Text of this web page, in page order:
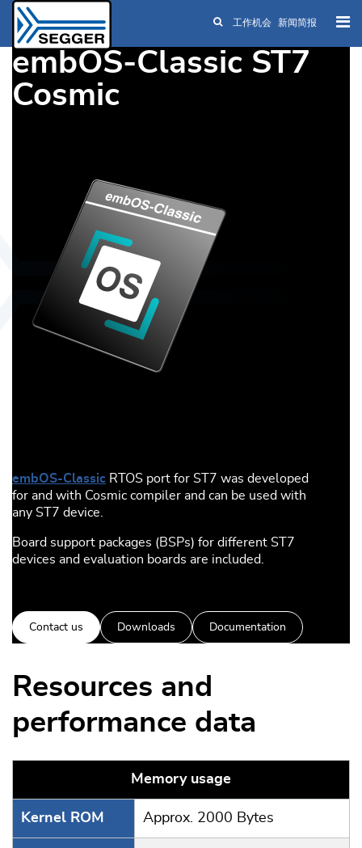
Skip to main content
工作机会 新闻简报
embOS-Classic ST7
Cosmic
embOS-Classic RTOS port for ST7 was developed
for and with Cosmic compiler and can be used with
any ST7 device.
Board support packages (BSPs) for different ST7
devices and evaluation boards are included.
Contact us Downloads Documentation
Resources and
performance data
Memory usage
Kernel ROM Approx. 2000 Bytes